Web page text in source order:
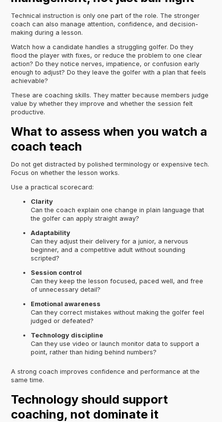
Technical instruction is only one part of the role. The stronger
coach can also manage attention, confidence, and decision-
making during a lesson.
Watch how a candidate handles a struggling golfer. Do they
flood the player with fixes, or reduce the problem to one clear
action? Do they notice nerves, impatience, or confusion early
enough to adjust? Do they leave the golfer with a plan that feels
achievable?
These are coaching skills. They matter because members judge
value by whether they improve and whether the session felt
productive.
What to assess when you watch a
coach teach
Do not get distracted by polished terminology or expensive tech.
Focus on whether the lesson works.
Use a practical scorecard:
Clarity
Can the coach explain one change in plain language that
the golfer can apply straight away?
Adaptability
Can they adjust their delivery for a junior, a nervous
beginner, and a competitive adult without sounding
scripted?
Session control
Can they keep the lesson focused, paced well, and free
of unnecessary detail?
Emotional awareness
Can they correct mistakes without making the golfer feel
judged or defeated?
Technology discipline
Can they use video or launch monitor data to support a
point, rather than hiding behind numbers?
A strong coach improves confidence and performance at the
same time.
Technology should support
coaching, not dominate it